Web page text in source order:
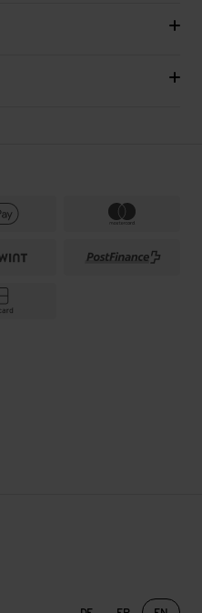
Language change